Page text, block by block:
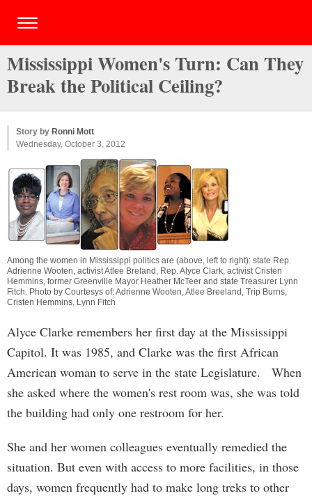
Mississippi Women's Turn: Can They
Break the Political Ceiling?
Story by Ronni Mott
Wednesday, October 3, 2012
Among the women in Mississippi politics are (above, left to right): state Rep.
Adrienne Wooten, activist Atlee Breland, Rep. Alyce Clark, activist Cristen
Hemmins, former Greenville Mayor Heather McTeer and state Treasurer Lynn
Fitch. Photo by Courtesys of: Adrienne Wooten, Atlee Breeland, Trip Burns,
Cristen Hemmins, Lynn Fitch
Alyce Clarke remembers her first day at the Mississippi
Capitol. It was 1985, and Clarke was the first African
American woman to serve in the state Legislature. When
she asked where the women's rest room was, she was told
the building had only one restroom for her.
She and her women colleagues eventually remedied the
situation. But even with access to more facilities, in those
days, women frequently had to make long treks to other